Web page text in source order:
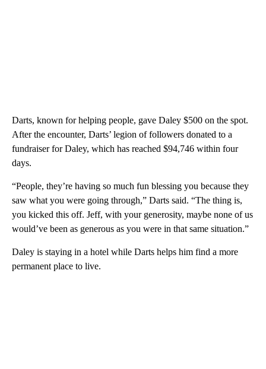
Darts, known for helping people, gave Daley $500 on the spot.
After the encounter, Darts’ legion of followers donated to a
fundraiser for Daley, which has reached $94,746 within four
days.
“People, they’re having so much fun blessing you because they
saw what you were going through,” Darts said. “The thing is,
you kicked this off. Jeff, with your generosity, maybe none of us
would’ve been as generous as you were in that same situation.”
Daley is staying in a hotel while Darts helps him find a more
permanent place to live.